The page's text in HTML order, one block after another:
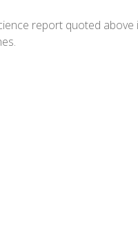
report quoted